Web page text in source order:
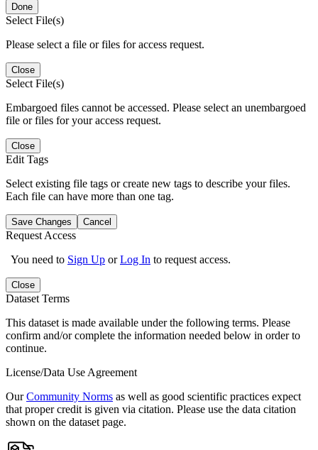
Done
Select File(s)
Please select a file or files for access request.
Close
Select File(s)
Embargoed files cannot be accessed. Please select an unembargoed
file or files for your access request.
Close
Edit Tags
Select existing file tags or create new tags to describe your files.
Each file can have more than one tag.
Save Changes Cancel
Request Access
You need to Sign Up orLog In to request access.
Close
Dataset Terms
This dataset is made available under the following terms. Please
confirm and/or complete the information needed below in order to
continue.
License/Data Use Agreement
OurCommunity Norms as well as good scientific practices expect
that proper credit is given via citation. Please use the data citation
shown on the dataset page.